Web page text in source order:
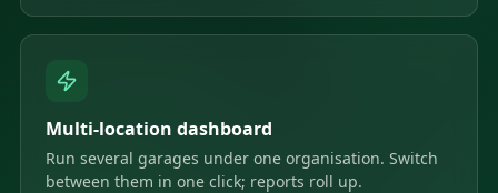
Multi-location dashboard
Run several garages under one organisation. Switch
between them in one click; reports roll up.